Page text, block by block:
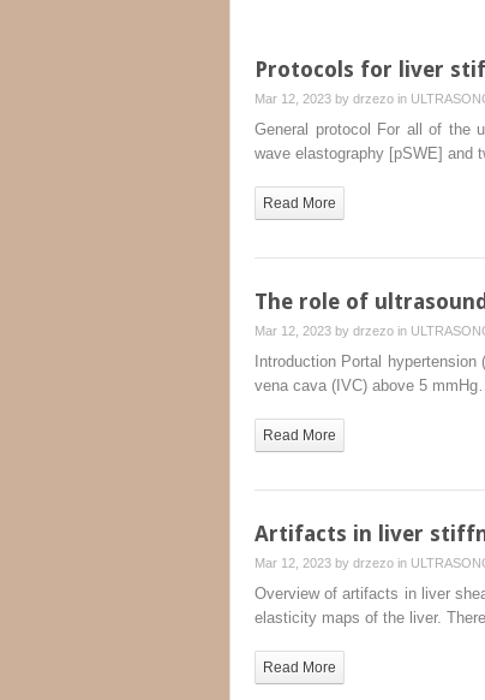
Protocols for liver
Mar 12, 2023 by drzezo in
General protocol For all of the
wave elastography [pSWE] and
Read More
The role of
Mar 12, 2023 by drzezo in
Introduction Portal
vena cava (IVC) above 5 mmHg…
Read More
Artifacts in liver
Mar 12, 2023 by drzezo in
Overview of artifacts in liver
elasticity maps of the liver.
Read More